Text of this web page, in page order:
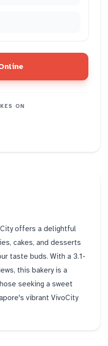
ON
offers a delightful
cakes, and desserts
taste buds. With a 3.1-
this bakery is a
seeking a sweet
vibrant VivoCity